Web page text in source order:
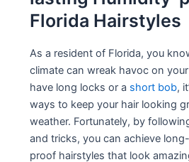
Florida Hairstyles
As a resident of Florida, you
climate can wreak havoc on
have long locks or a short bob,
ways to keep your hair looking
weather. Fortunately, by
and tricks, you can achieve
proof hairstyles that look